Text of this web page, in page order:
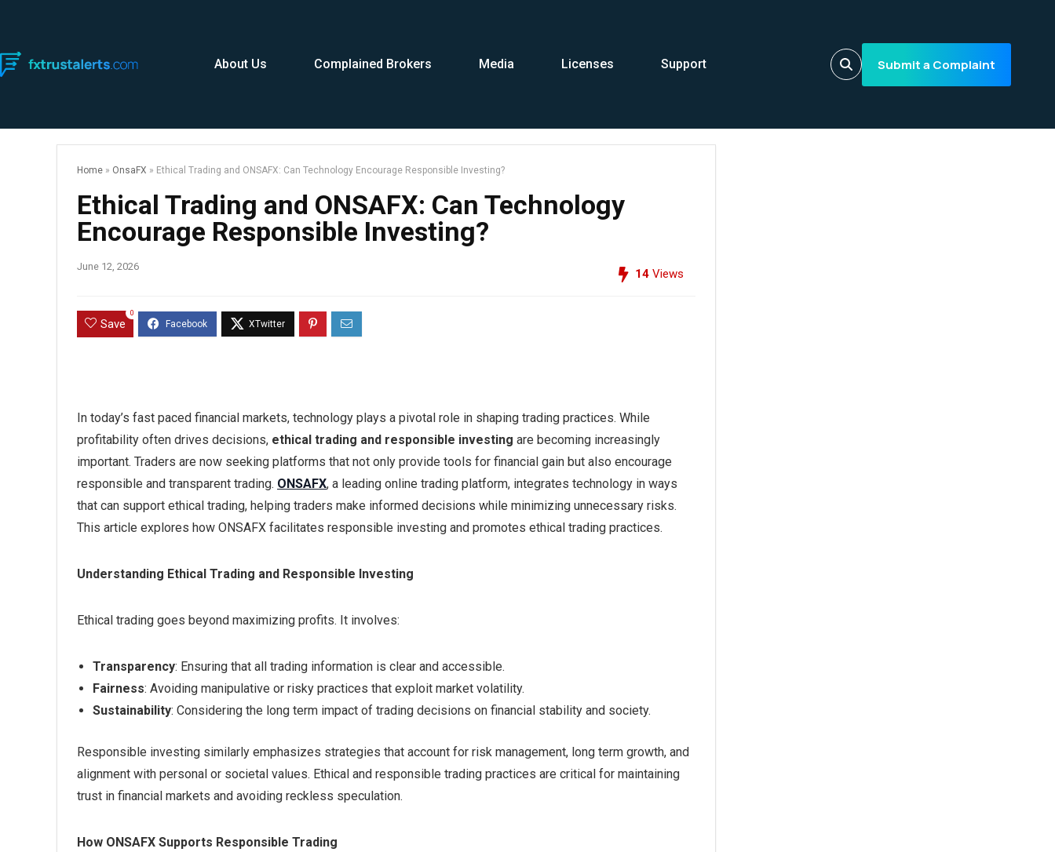
About Us Complained Brokers Media Licenses Support Submit a Complaint
Home » OnsaFX » Ethical Trading and ONSAFX: Can Technology Encourage Responsible Investing?
Ethical Trading and ONSAFX: Can Technology
Encourage Responsible Investing?
June 12, 2026
14 Views
Save
0
In today’s fast paced financial markets, technology plays a pivotal role in shaping trading practices. While
profitability often drives decisions, ethical trading and responsible investing are becoming increasingly
important. Traders are now seeking platforms that not only provide tools for financial gain but also encourage
responsible and transparent trading. ONSAFX, a leading online trading platform, integrates technology in ways
that can support ethical trading, helping traders make informed decisions while minimizing unnecessary risks.
This article explores how ONSAFX facilitates responsible investing and promotes ethical trading practices.
Understanding Ethical Trading and Responsible Investing
Ethical trading goes beyond maximizing profits. It involves:
Transparency: Ensuring that all trading information is clear and accessible.
Fairness: Avoiding manipulative or risky practices that exploit market volatility.
Sustainability: Considering the long term impact of trading decisions on financial stability and society.
Responsible investing similarly emphasizes strategies that account for risk management, long term growth, and
alignment with personal or societal values. Ethical and responsible trading practices are critical for maintaining
trust in financial markets and avoiding reckless speculation.
How ONSAFX Supports Responsible Trading